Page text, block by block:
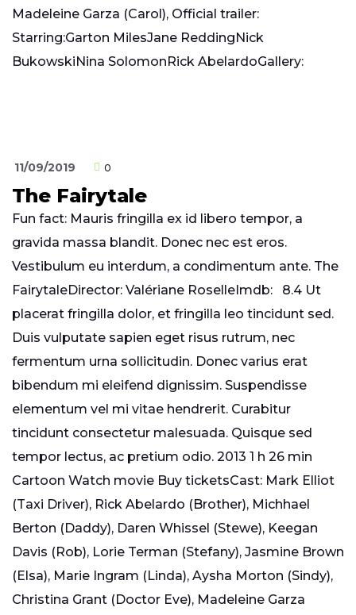
Madeleine Garza (Carol), Official trailer:
Starring:Garton MilesJane ReddingNick
BukowskiNina SolomonRick AbelardoGallery:
11/09/2019 0
The Fairytale
Fun fact: Mauris fringilla ex id libero tempor, a
gravida massa blandit. Donec nec est eros.
Vestibulum eu interdum, a condimentum ante. The
FairytaleDirector: Valériane RoselleImdb: 8.4 Ut
placerat fringilla dolor, et fringilla leo tincidunt sed.
Duis vulputate sapien eget risus rutrum, nec
fermentum urna sollicitudin. Donec varius erat
bibendum mi eleifend dignissim. Suspendisse
elementum vel mi vitae hendrerit. Curabitur
tincidunt consectetur malesuada. Quisque sed
tempor lectus, ac pretium odio. 2013 1 h 26 min
Cartoon Watch movie Buy ticketsCast: Mark Elliot
(Taxi Driver), Rick Abelardo (Brother), Michhael
Berton (Daddy), Daren Whissel (Stewe), Keegan
Davis (Rob), Lorie Terman (Stefany), Jasmine Brown
(Elsa), Marie Ingram (Linda), Aysha Morton (Sindy),
Christina Grant (Doctor Eve), Madeleine Garza